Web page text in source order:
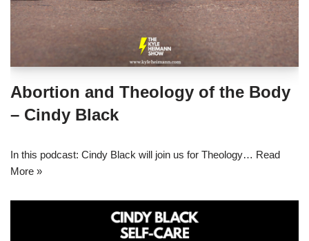
Abortion and Theology of the Body
– Cindy Black
In this podcast: Cindy Black will join us for Theology… Read
More »